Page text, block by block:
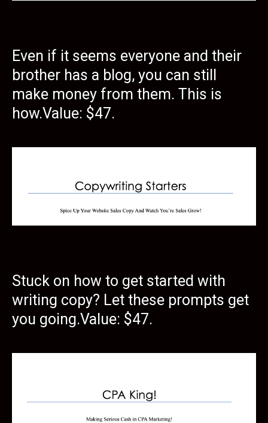
Even if it seems everyone and their
brother has a blog, you can still
make money from them. This is
how.Value: $47.
Stuck on how to get started with
writing copy? Let these prompts get
you going.Value: $47.